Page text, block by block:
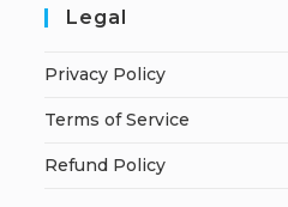
Legal
Privacy Policy
Terms of Service
Refund Policy